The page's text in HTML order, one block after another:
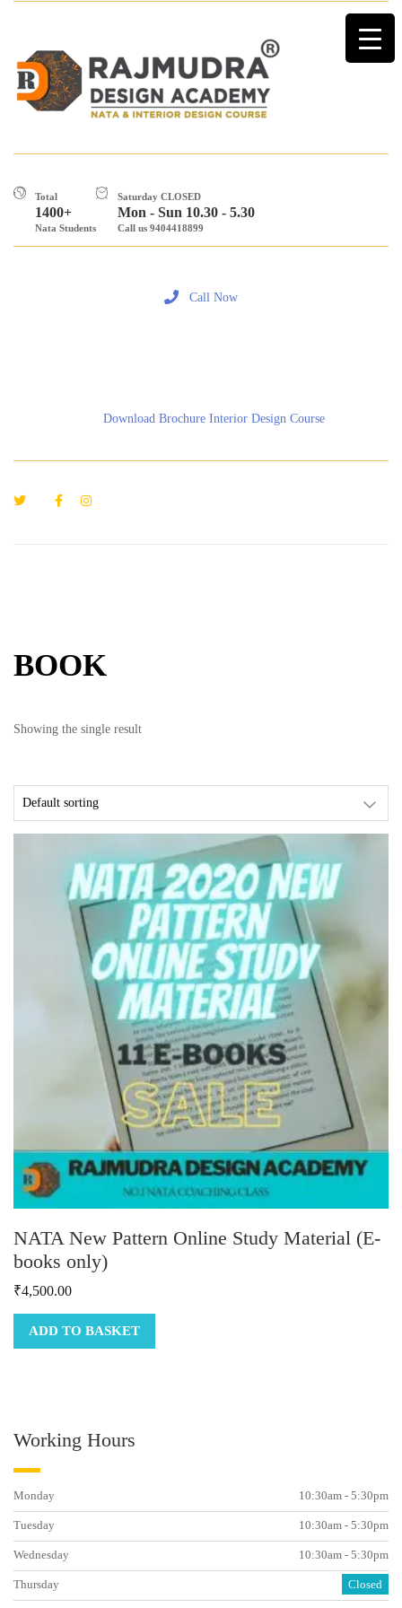
Total
1400+
Nata Students
Saturday CLOSED
Mon - Sun 10.30 - 5.30
Call us 9404418899
Call Now
Download Brochure Interior Design Course
BOOK
Showing the single result
NATA New Pattern Online Study Material (E-
books only)
₹4,500.00
ADD TO BASKET
Working Hours
Monday 10:30am - 5:30pm
Tuesday 10:30am - 5:30pm
Wednesday 10:30am - 5:30pm
Thursday Closed